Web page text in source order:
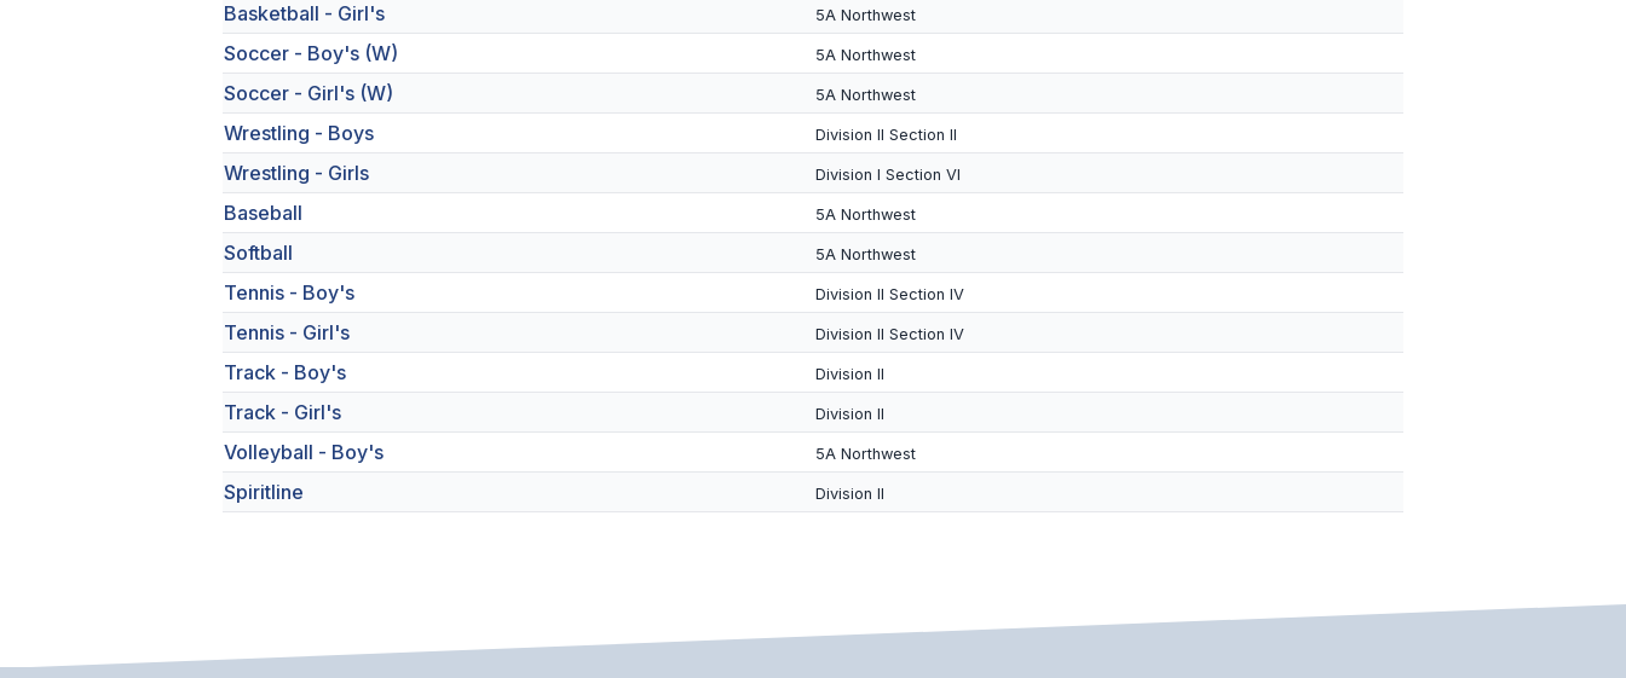
Basketball - Girl's 5A Northwest
Soccer - Boy's (W) 5A Northwest
Soccer - Girl's (W) 5A Northwest
Wrestling - Boys Division II Section II
Wrestling - Girls Division I Section VI
Baseball 5A Northwest
Softball 5A Northwest
Tennis - Boy's Division II Section IV
Tennis - Girl's Division II Section IV
Track - Boy's Division II
Track - Girl's Division II
Volleyball - Boy's 5A Northwest
Spiritline Division II